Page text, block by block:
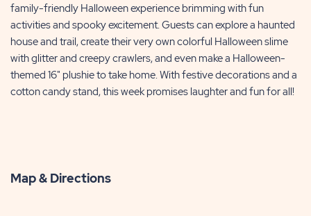
family-friendly Halloween experience brimming with fun
activities and spooky excitement. Guests can explore a haunted
house and trail, create their very own colorful Halloween slime
with glitter and creepy crawlers, and even make a Halloween-
themed 16" plushie to take home. With festive decorations and a
cotton candy stand, this week promises laughter and fun for all!
Map & Directions